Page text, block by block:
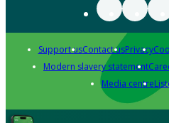
Support usContact usPrivacy
Modern slavery statement
Media centre